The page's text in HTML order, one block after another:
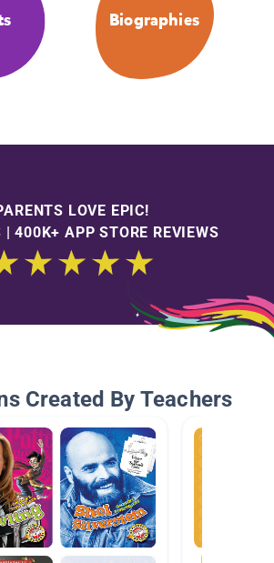
Biographies
LOVE EPIC!
400K+ APP STORE REVIEWS
Created By Teachers